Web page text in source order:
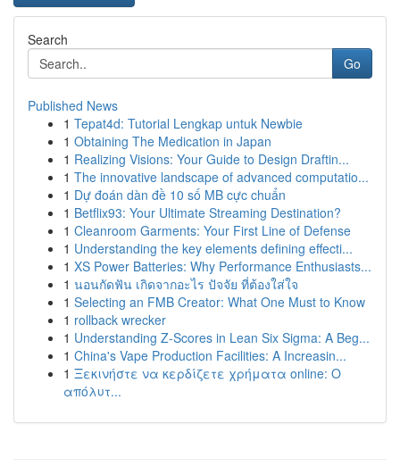
Search
Go
Published News
1 Tepat4d: Tutorial Lengkap untuk Newbie
1 Obtaining The Medication in Japan
1 Realizing Visions: Your Guide to Design Draftin...
1 The innovative landscape of advanced computatio...
1 Dự đoán dàn đề 10 số MB cực chuẩn
1 Betflix93: Your Ultimate Streaming Destination?
1 Cleanroom Garments: Your First Line of Defense
1 Understanding the key elements defining effecti...
1 XS Power Batteries: Why Performance Enthusiasts...
1 นอนกัดฟัน เกิดจากอะไร ปัจจัย ที่ต้องใส่ใจ
1 Selecting an FMB Creator: What One Must to Know
1 rollback wrecker
1 Understanding Z-Scores in Lean Six Sigma: A Beg...
1 China's Vape Production Facilities: A Increasin...
1 Ξεκινήστε να κερδίζετε χρήματα online: Ο
απόλυτ...